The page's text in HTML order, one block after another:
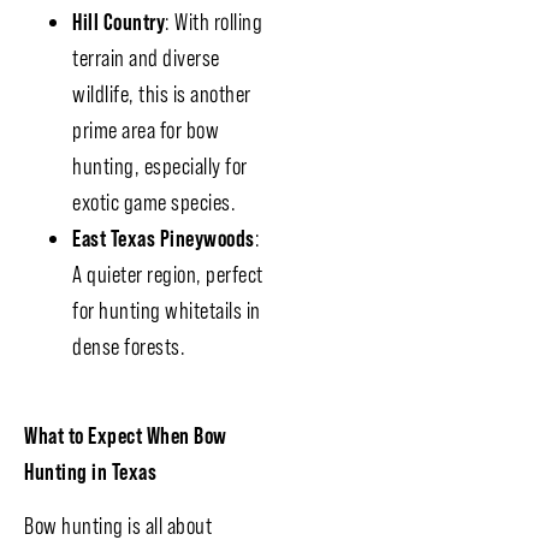
Hill Country: With rolling
terrain and diverse
wildlife, this is another
prime area for bow
hunting, especially for
exotic game species.
East Texas Pineywoods:
A quieter region, perfect
for hunting whitetails in
dense forests.
What to Expect When Bow
Hunting in Texas
Bow hunting is all about